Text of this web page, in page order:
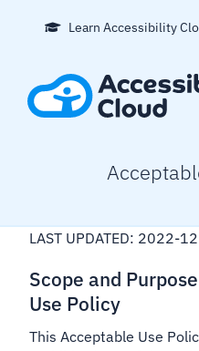
Learn Accessibility
LAST UPDATED: 2022-
Scope and
Use Policy
This Acceptable Use